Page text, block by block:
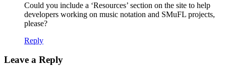
Could you include a ‘Resources’ section on the site to help
developers working on music notation and SMuFL projects,
please?
Reply
Leave a Reply